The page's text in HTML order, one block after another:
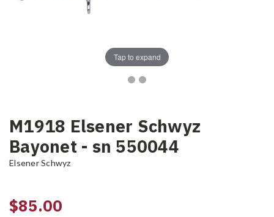
Tap to expand
M1918 Elsener Schwyz
Bayonet - sn 550044
Elsener Schwyz
$85.00